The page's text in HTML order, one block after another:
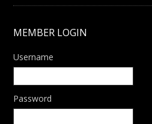
MEMBER LOGIN
Username
Password